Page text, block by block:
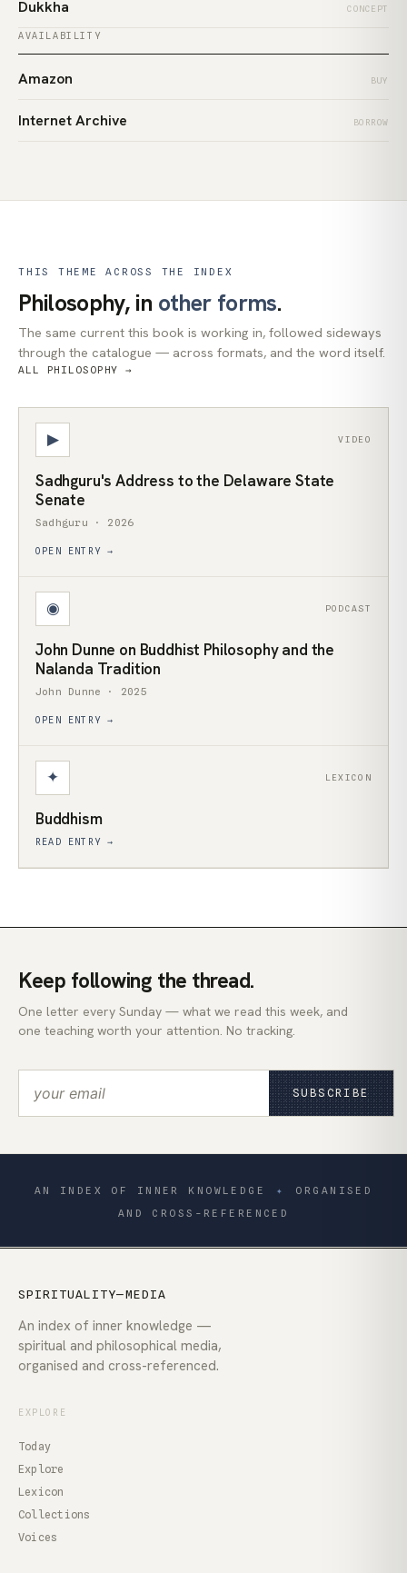
Dukkha CONCEPT
AVAILABILITY
Amazon BUY
Internet Archive BORROW
THIS THEME ACROSS THE INDEX
Philosophy, in other forms.
The same current this book is working in, followed sideways
through the catalogue — across formats, and the word itself.
ALL PHILOSOPHY →
▶ VIDEO
Sadhguru's Address to the Delaware State
Senate
Sadhguru · 2026
OPEN ENTRY →
◉ PODCAST
John Dunne on Buddhist Philosophy and the
Nalanda Tradition
John Dunne · 2025
OPEN ENTRY →
✦ LEXICON
Buddhism
READ ENTRY →
Keep following the thread.
One letter every Sunday — what we read this week, and
one teaching worth your attention. No tracking.
SUBSCRIBE
AN INDEX OF INNER KNOWLEDGE ✦
ORGANISED
AND CROSS-REFERENCED
SPIRITUALITY—MEDIA
An index of inner knowledge —
spiritual and philosophical media,
organised and cross-referenced.
EXPLORE
Today
Explore
Lexicon
Collections
Voices